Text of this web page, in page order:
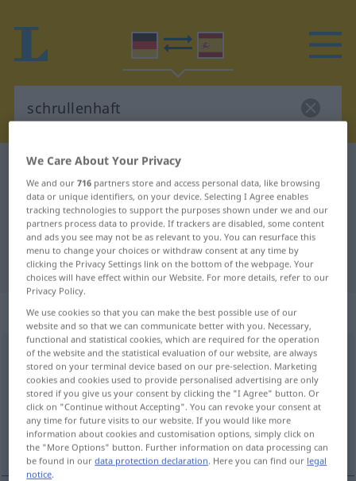
German-Spanish dictionary
German-Spanish translation for
"schrullenhaft"
"schrullenhaft" Spanish translation
„schrullenhaft“
schrullenhaft,schrulligadj
Overview of all translations
(For more details, click/tap on the translation)
extravagante, caprichoso, maniático, chiflado
We Care About Your Privacy
We and our716 partners store and access personal data, like browsing
data or unique identifiers, on your device. Selecting I Agree enables
tracking technologies to support the purposes shown under we and our
partners process data to provide. If trackers are disabled, some content
and ads you see may not be as relevant to you. You can resurface this
menu to change your choices or withdraw consent at any time by
clicking the Privacy Settings link on the bottom of the webpage. Your
choices will have effect within our Website. For more details, refer to our
Privacy Policy.
We use cookies so that you can make the best possible use of our
website and so that we can communicate better with you. Necessary,
functional and statistical cookies, which are required for the operation
of the website and the statistical evaluation of our website, are always
stored on your terminal device based on our pre-selection. Marketing
cookies and cookies used to provide personalised advertising are only
stored if you give us your consent by clicking the "I Agree" button. Or
click on "Continue without Accepting". You can revoke your consent at
any time for future visits to our website. If you would like more
information about cookies and customisation options, simply click on
the "More Options" button. Further information on data processing can
be found in ourdata protection declaration. Here you can find our legal
notice.